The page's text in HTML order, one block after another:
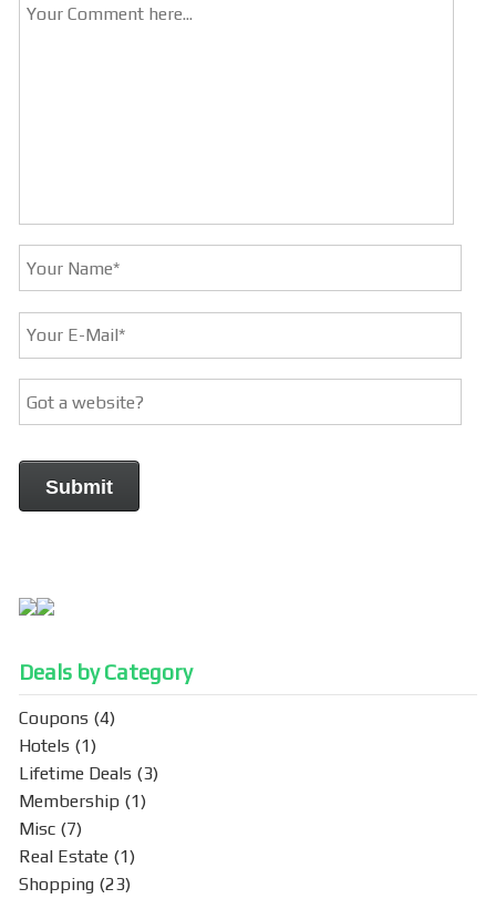
Deals by Category
Coupons (4)
Hotels (1)
Lifetime Deals (3)
Membership (1)
Misc (7)
Real Estate (1)
Shopping (23)